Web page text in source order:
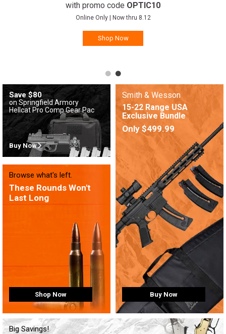
with promo code OPTIC10
Online Only | Now thru 8.12
Shop Now
Save $80
on Springfield Armory
Hellcat Pro Comp Gear Pac
Buy Now
Browse what's left.
These Rounds Won't
Last Long
Shop Now
Smith & Wesson
15-22 Range USA
Exclusive Bundle
Only $499.99
Buy Now
Big Savings!